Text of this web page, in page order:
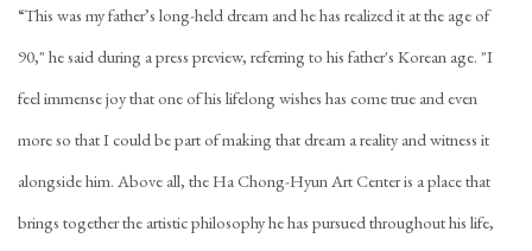
“This was my father’s long-held dream and he has realized it at the age of
90," he said during a press preview, referring to his father's Korean age. "I
feel immense joy that one of his lifelong wishes has come true and even
more so that I could be part of making that dream a reality and witness it
alongside him. Above all, the Ha Chong-Hyun Art Center is a place that
brings together the artistic philosophy he has pursued throughout his life,